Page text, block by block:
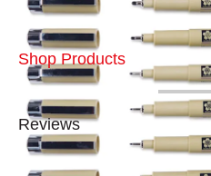
Shop Products
Reviews